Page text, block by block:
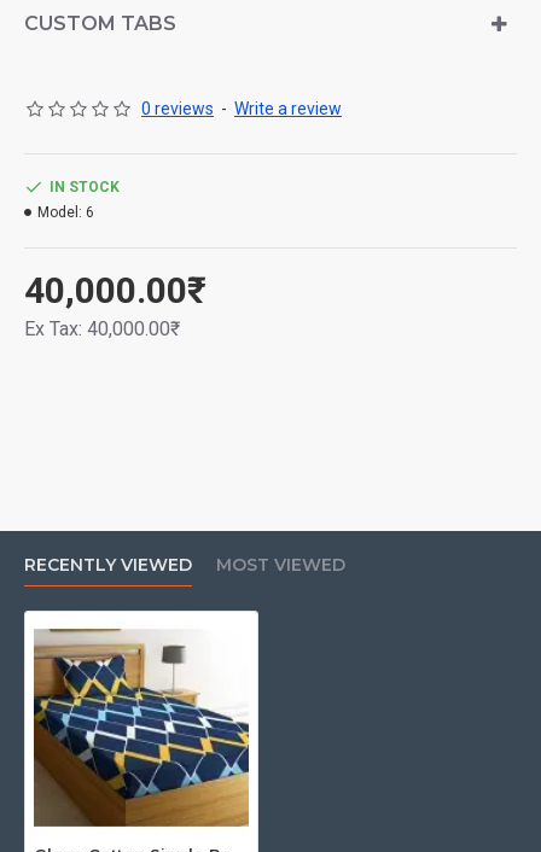
CUSTOM TABS
0 reviews - Write a review
40,000.00₹
Ex Tax: 40,000.00₹
IN STOCK
Model: 6
RECENTLY VIEWED MOST VIEWED